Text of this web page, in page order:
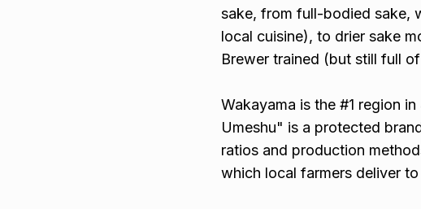
sake, from full-bodied sake,
local cuisine), to drier sake
Brewer trained (but still full
Wakayama is the #1 region
Umeshu" is a protected
ratios and production
which local farmers deliver